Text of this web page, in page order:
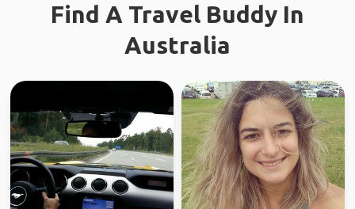
Find A Travel Buddy In
Australia